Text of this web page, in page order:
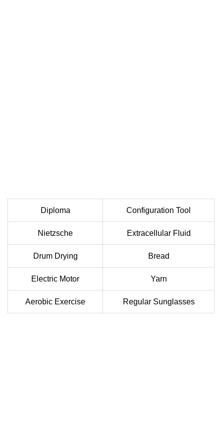
Diploma Configuration Tool
Nietzsche Extracellular Fluid
Drum Drying Bread
Electric Motor Yarn
Aerobic Exercise Regular Sunglasses